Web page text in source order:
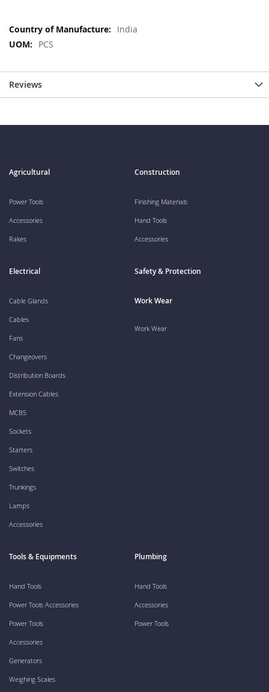
More
Information
India
PCS
Reviews
Agricultural
Power Tools
Accessories
Rakes
Construction
Finishing Materials
Hand Tools
Accessories
Electrical
Cable Glands
Cables
Fans
Changeovers
Distribution Boards
Extension Cables
MCBS
Sockets
Starters
Switches
Trunkings
Lamps
Accessories
Safety & Protection
Work Wear
Work Wear
Tools & Equipments
Hand Tools
Power Tools Accessories
Power Tools
Accessories
Generators
Weighing Scales
Plumbing
Hand Tools
Accessories
Power Tools